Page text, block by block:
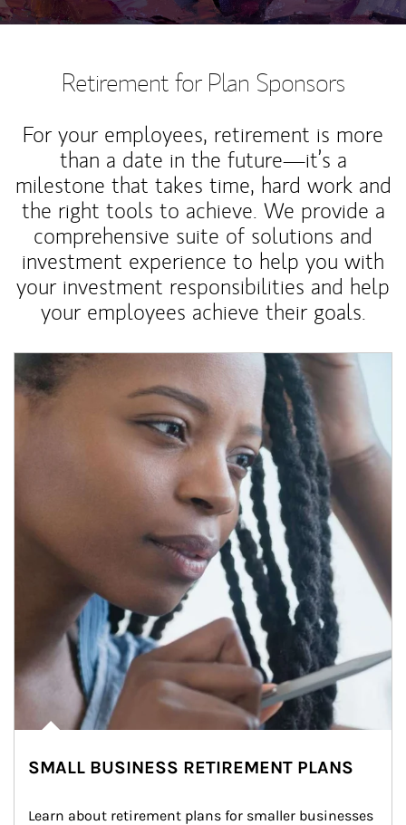
Retirement for Plan Sponsors
For your employees, retirement is more
than a date in the future—it’s a
milestone that takes time, hard work and
the right tools to achieve. We provide a
comprehensive suite of solutions and
investment experience to help you with
your investment responsibilities and help
your employees achieve their goals.
Article Image
SMALL BUSINESS RETIREMENT PLANS
Learn about retirement plans for smaller businesses